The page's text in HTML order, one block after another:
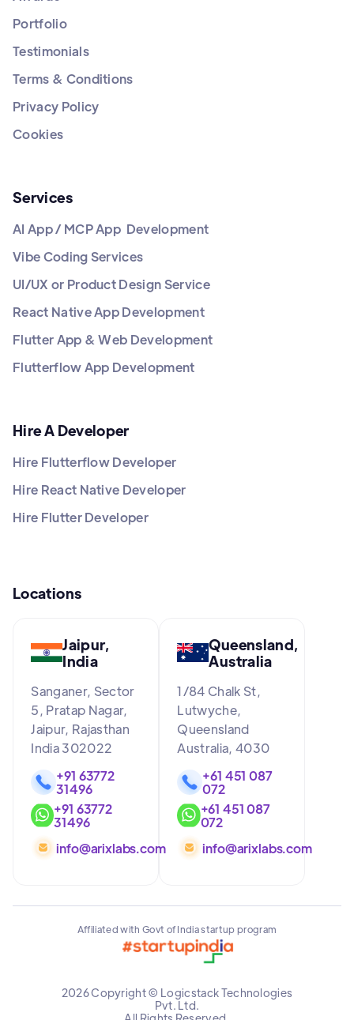
Portfolio
Testimonials
Terms & Conditions
Privacy Policy
Cookies
Services
AI App / MCP App Development
Vibe Coding Services
UI/UX or Product Design Service
React Native App Development
Flutter App & Web Development
Flutterflow App Development
Hire A Developer
Hire Flutterflow Developer
Hire React Native Developer
Hire Flutter Developer
Locations
Jaipur,
India
Sanganer, Sector
5, Pratap Nagar,
Jaipur, Rajasthan
India 302022
+91 63772
31496
+91 63772
31496
info@arixlabs.com
Queensland,
Australia
1/84 Chalk St,
Lutwyche,
Queensland
Australia, 4030
+61 451 087
072
+61 451 087
072
info@arixlabs.com
Affiliated with Govt of India startup program
2026 Copyright © Logicstack Technologies
Pvt. Ltd.